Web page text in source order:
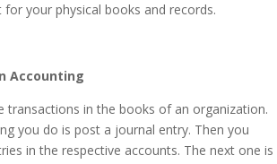
your physical books and records.
Accounting
transactions in the books of an organization.
you do is post a journal entry. Then you
in the respective accounts. The next one is